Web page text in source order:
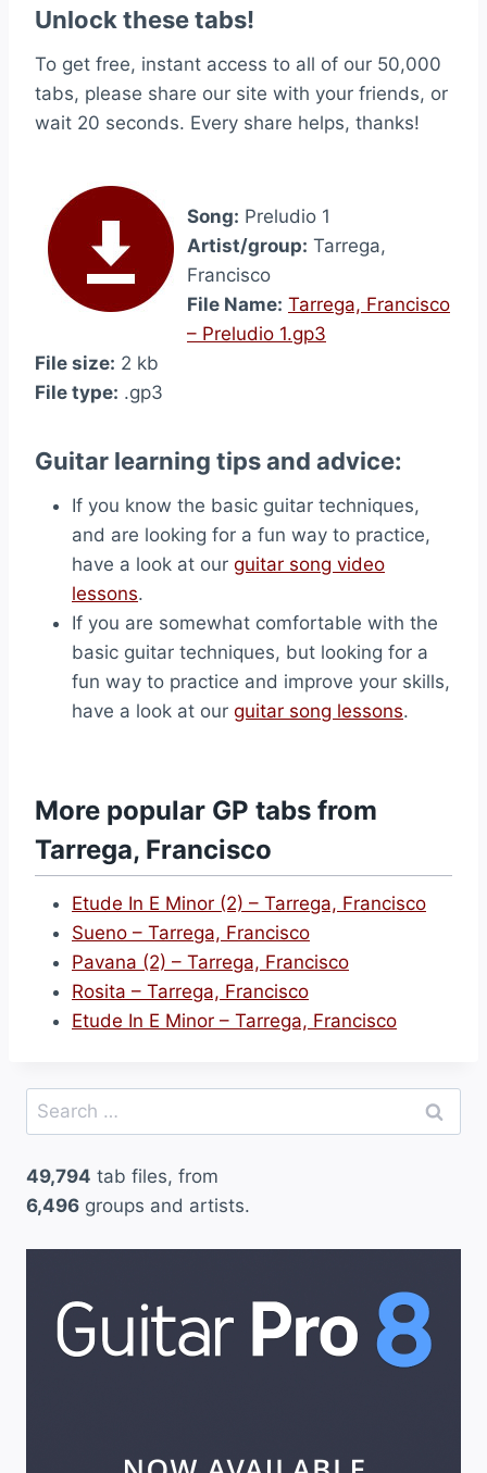
Unlock these tabs!
To get free, instant access to all of our 50,000
tabs, please share our site with your friends, or
wait 20 seconds. Every share helps, thanks!
Song: Preludio 1
Artist/group: Tarrega,
Francisco
File Name: Tarrega, Francisco
– Preludio 1.gp3
File size: 2 kb
File type: .gp3
Guitar learning tips and advice:
If you know the basic guitar techniques,
and are looking for a fun way to practice,
have a look at our guitar song video
lessons.
If you are somewhat comfortable with the
basic guitar techniques, but looking for a
fun way to practice and improve your skills,
have a look at our guitar song lessons.
More popular GP tabs from
Tarrega, Francisco
Etude In E Minor (2) – Tarrega, Francisco
Sueno – Tarrega, Francisco
Pavana (2) – Tarrega, Francisco
Rosita – Tarrega, Francisco
Etude In E Minor – Tarrega, Francisco
Search
for:
49,794 tab files, from
6,496 groups and artists.